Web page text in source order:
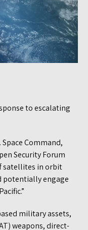
to escalating
Command,
Security Forum
satellites in orbit
potentially engage
military assets,
weapons, direct-